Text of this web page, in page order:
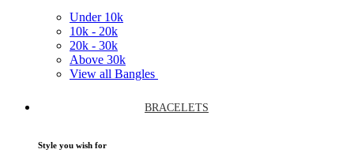
Under 10k
10k - 20k
20k - 30k
Above 30k
View all Bangles
BRACELETS
Style you wish for